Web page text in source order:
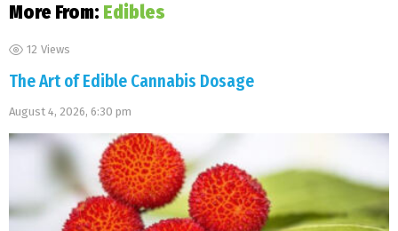
More From: Edibles
12 Views
The Art of Edible Cannabis Dosage
August 4, 2026, 6:30 pm